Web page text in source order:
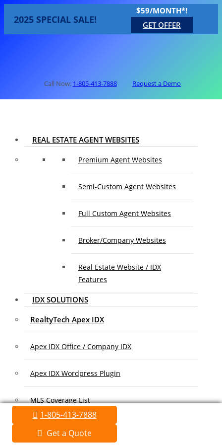
2025 SPECIAL SALE!
$59/MONTH*!
GET OFFER
Call Now: 1-805-413-7888 Request a Demo
REAL ESTATE AGENT WEBSITES
Premium Agent Websites
Semi-Custom Agent Websites
Full Custom Agent Websites
Broker/Company Websites
Real Estate Website / IDX
Features
IDX SOLUTIONS
RealtyTech Apex IDX
Apex IDX Office / Company IDX
Apex IDX Wordpress Plugin
MLS Coverage List
1-805-413-7888
Get a Quote